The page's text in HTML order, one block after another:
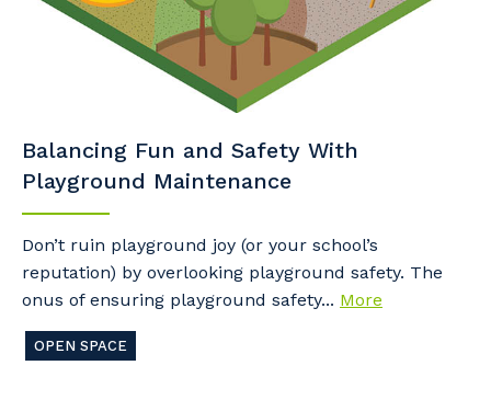
Balancing Fun and Safety With
Playground Maintenance
Don’t ruin playground joy (or your school’s
reputation) by overlooking playground safety. The
onus of ensuring playground safety... More
OPEN SPACE